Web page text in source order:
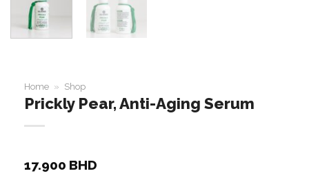
Home » Shop
Prickly Pear, Anti-Aging Serum
17.900 BHD